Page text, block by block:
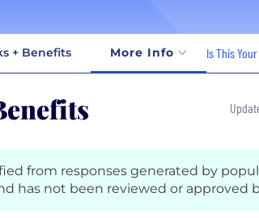
+ Benefits More Info Is This
from responses generated by
has not been reviewed or approved